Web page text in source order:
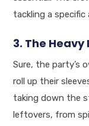
tackling a specific
3. The
Sure, the party’s
roll up their
taking down the
leftovers, from